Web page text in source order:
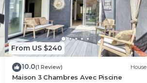
From US $240
10.0(1 Review) House
Maison 3 Chambres Avec Piscine